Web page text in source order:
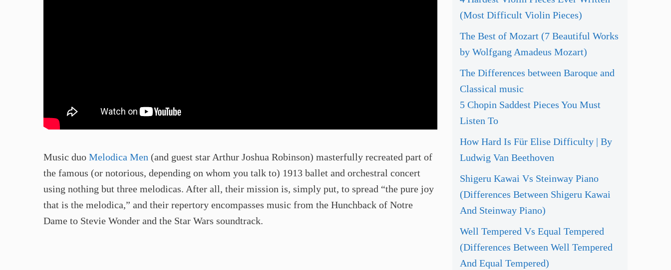
Music duo Melodica Men (and guest star Arthur Joshua Robinson) masterfully recreated part of
the famous (or notorious, depending on whom you talk to) 1913 ballet and orchestral concert
using nothing but three melodicas. After all, their mission is, simply put, to spread “the pure joy
that is the melodica,” and their repertory encompasses music from the Hunchback of Notre
Dame to Stevie Wonder and the Star Wars soundtrack.
(Most Difficult Violin Pieces)
The Best of Mozart (7 Beautiful Works
by Wolfgang Amadeus Mozart)
The Differences between Baroque and
Classical music
5 Chopin Saddest Pieces You Must
Listen To
How Hard Is Für Elise Difficulty | By
Ludwig Van Beethoven
Shigeru Kawai Vs Steinway Piano
(Differences Between Shigeru Kawai
And Steinway Piano)
Well Tempered Vs Equal Tempered
(Differences Between Well Tempered
And Equal Tempered)